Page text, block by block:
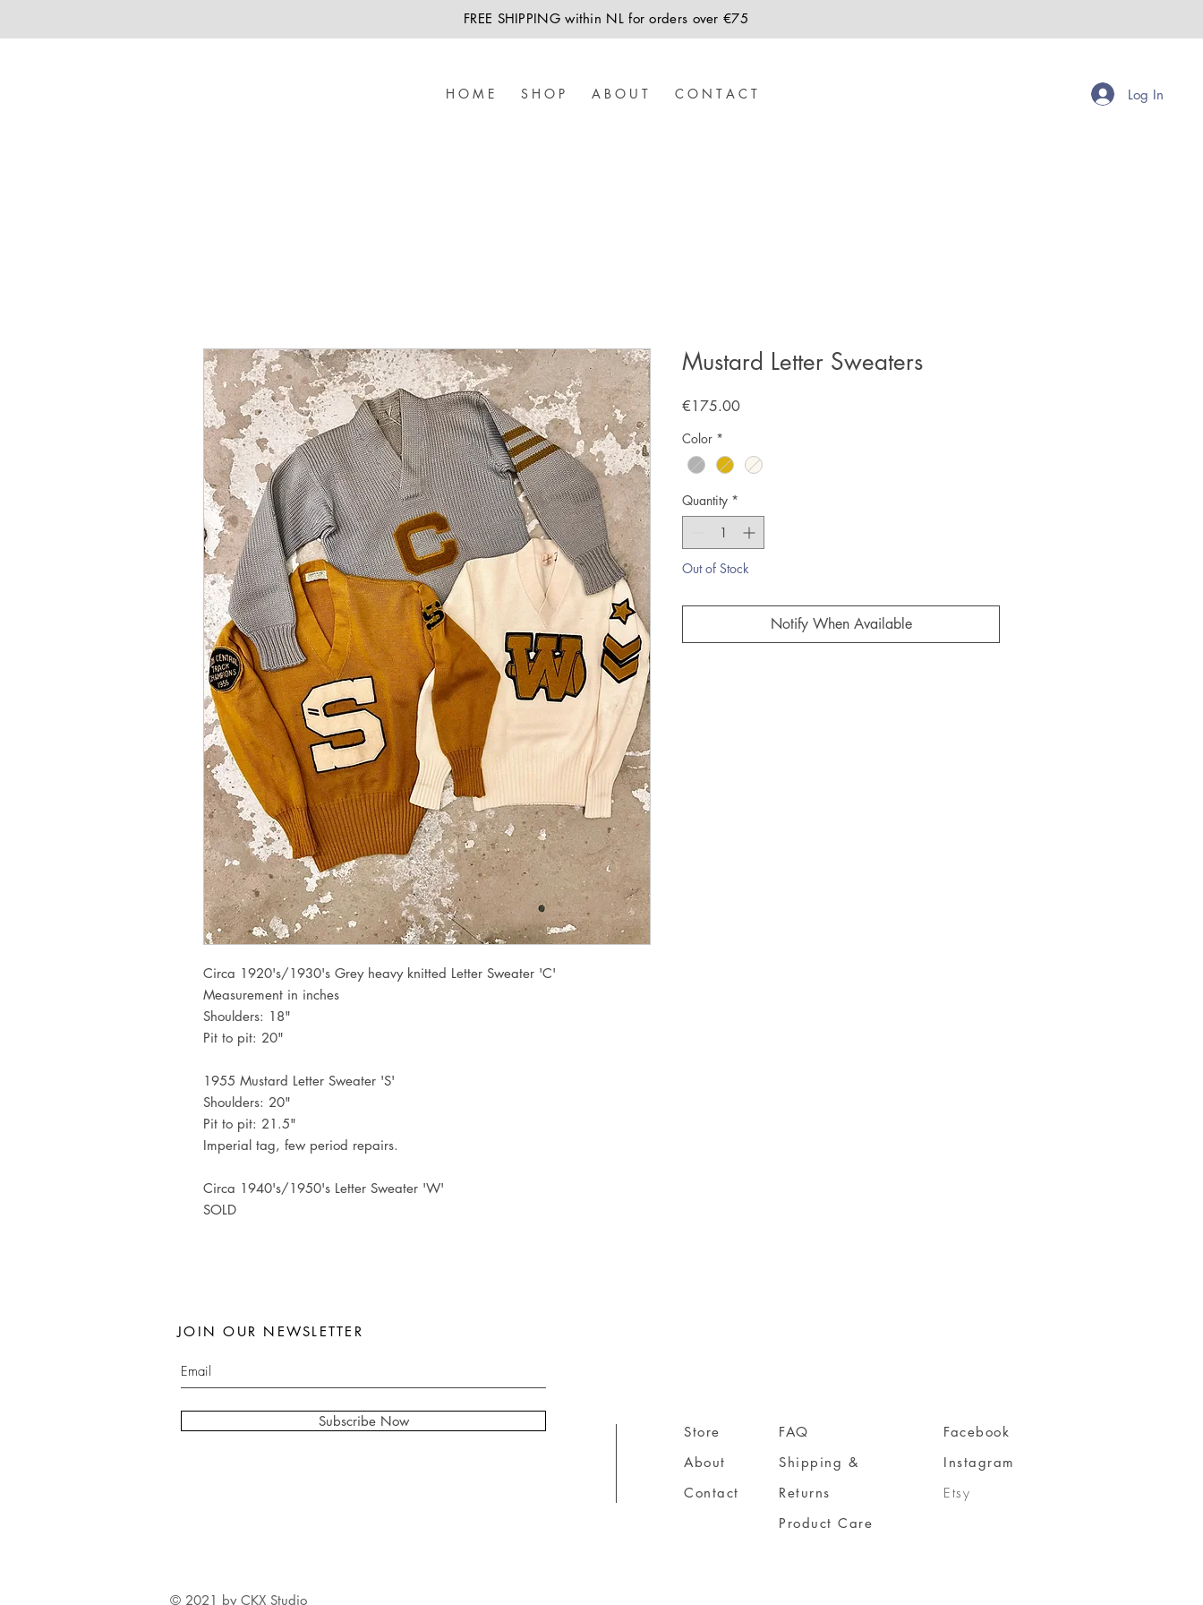
FREE SHIPPING within NL for orders over €75
H O M E S H O P A B O U T C O N T A C T Log In
Circa 1920's/1930's Grey heavy knitted Letter Sweater 'C'
Measurement in inches
Shoulders: 18"
Pit to pit: 20"
1955 Mustard Letter Sweater 'S'
Shoulders: 20"
Pit to pit: 21.5"
Imperial tag, few period repairs.
Circa 1940's/1950's Letter Sweater 'W'
SOLD
Mustard Letter Sweaters
€175.00Price
Color *
Quantity *
Out of Stock
Notify When Available
Subscribe Now
JOIN OUR NEWSLETTER
Store
About
Contact
FAQ
Shipping &
Returns
Product Care
Facebook
Instagram
Etsy
© 2021 by CKX Studio